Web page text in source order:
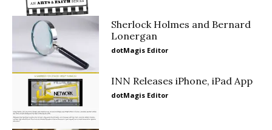
Sherlock Holmes and Bernard
Lonergan
dotMagis Editor
INN Releases iPhone, iPad App
dotMagis Editor